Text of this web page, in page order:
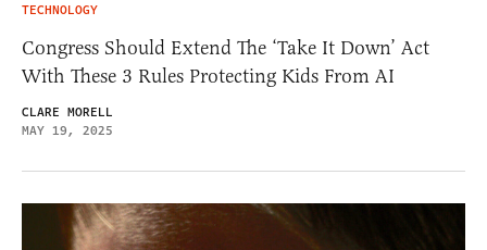
TECHNOLOGY
Congress Should Extend The ‘Take It Down’ Act
With These 3 Rules Protecting Kids From AI
CLARE MORELL
MAY 19, 2025